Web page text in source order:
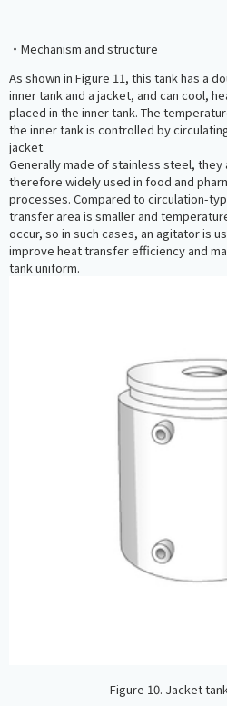
・Mechanism and structure
As shown in Figure 11, this tank has a
inner tank and a jacket, and can cool,
placed in the inner tank. The
the inner tank is controlled by
jacket.
Generally made of stainless steel, they
therefore widely used in food and
processes. Compared to circulation-
transfer area is smaller and
occur, so in such cases, an agitator is
improve heat transfer efficiency and
tank uniform.
Figure 10. Jacket